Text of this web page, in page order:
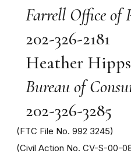
Farrell Office of
202-326-2181
Heather
Bureau of
202-326-3285
(FTC File No. 992 3245)
(Civil Action No. CV-S-00-